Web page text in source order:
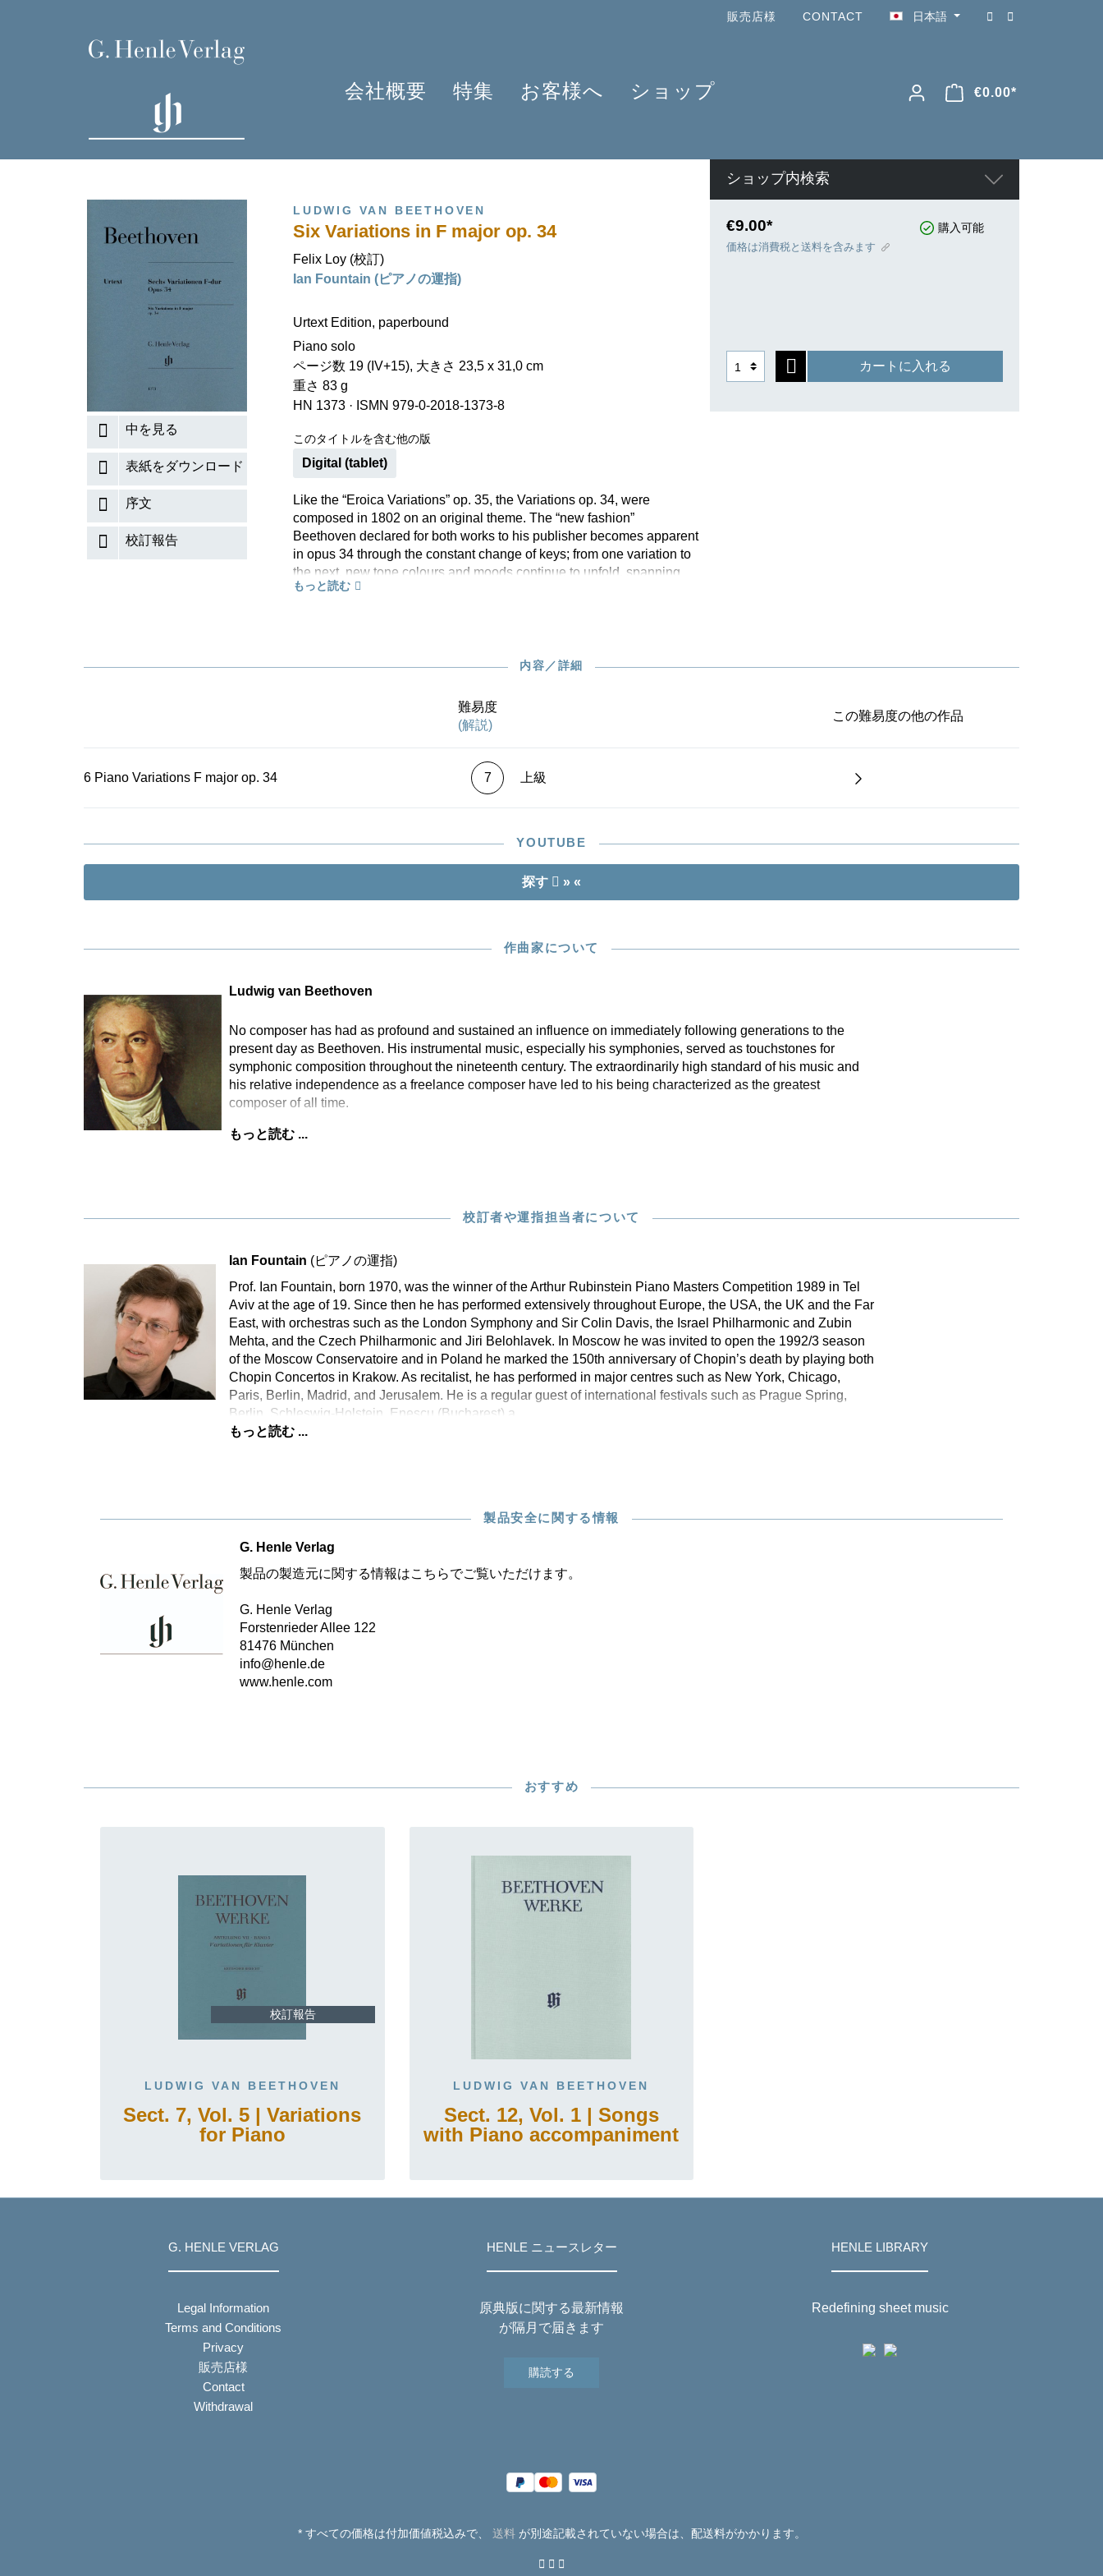
販売店様 CONTACT 日本語
会社概要 特集 お客様へ ショップ
原典版とは
アプリ・ヘンレライブラリ
ギュンター・ヘンレ
友人たち
貢献者
社会貢献
ショパンのワルツ - 2024年の発見
ピアノ協奏曲
シェーンベルク 2024
セルゲイ・プロコフィエフ
創業 75周年
HENLE4STRINGS
作曲家キーシン
情報資料
販売店検索
学ぶ・教える
旅するHENLE
ヘンレブログ
お知らせ
楽器編成
€0.00*
ショップ内検索
中を見る
表紙をダウンロード
序文
校訂報告
LUDWIG VAN BEETHOVEN
Six Variations in F major op. 34
Felix Loy (校訂)
Ian Fountain (ピアノの運指)
Urtext Edition, paperbound
Piano solo
ページ数 19 (IV+15), 大きさ 23,5 x 31,0 cm
重さ 83 g
HN 1373 · ISMN 979-0-2018-1373-8
このタイトルを含む他の版
Digital (tablet)
Like the “Eroica Variations” op. 35, the Variations op. 34, were
composed in 1802 on an original theme. The “new fashion”
Beethoven declared for both works to his publisher becomes apparent
in opus 34 through the constant change of keys; from one variation to
the next, new tone colours and moods continue to unfold, spanning
the pastoral and the funereal, while the melody of the theme remains
on the basis of the later Critical Apparatus of the Beethoven Complete
もっと読む
€9.00* 購入可能
価格は消費税と送料を含みます
カートに入れる
内容／詳細
難易度
(解説)
この難易度の他の作品
6 Piano Variations F major op. 34 7 上級
YOUTUBE
探す » «
作曲家について
Ludwig van Beethoven
No composer has had as profound and sustained an influence on immediately following generations to the
present day as Beethoven. His instrumental music, especially his symphonies, served as touchstones for
symphonic composition throughout the nineteenth century. The extraordinarily high standard of his music and
his relative independence as a freelance composer have led to his being characterized as the greatest
composer of all time.
もっと読む ...
校訂者や運指担当者について
Ian Fountain (ピアノの運指)
Prof. Ian Fountain, born 1970, was the winner of the Arthur Rubinstein Piano Masters Competition 1989 in Tel
Aviv at the age of 19. Since then he has performed extensively throughout Europe, the USA, the UK and the Far
East, with orchestras such as the London Symphony and Sir Colin Davis, the Israel Philharmonic and Zubin
Mehta, and the Czech Philharmonic and Jiri Belohlavek. In Moscow he was invited to open the 1992/3 season
of the Moscow Conservatoire and in Poland he marked the 150th anniversary of Chopin’s death by playing both
Chopin Concertos in Krakow. As recitalist, he has performed in major centres such as New York, Chicago,
Paris, Berlin, Madrid, and Jerusalem. He is a regular guest of international festivals such as Prague Spring,
Berlin, Schleswig-Holstein, Enescu (Bucharest) a
もっと読む ...
製品安全に関する情報
G. Henle Verlag
製品の製造元に関する情報はこちらでご覧いただけます。
G. Henle Verlag
Forstenrieder Allee 122
81476 München
info@henle.de
www.henle.com
おすすめ
校訂報告
LUDWIG VAN BEETHOVEN
Sect. 7, Vol. 5 | Variations
for Piano
LUDWIG VAN BEETHOVEN
Sect. 12, Vol. 1 | Songs
with Piano accompaniment
G. HENLE VERLAG
Legal Information
Terms and Conditions
Privacy
販売店様
Contact
Withdrawal
HENLE ニュースレター
原典版に関する最新情報
が隔月で届きます
購読する
HENLE LIBRARY
Redefining sheet music
* すべての価格は付加価値税込みで、 送料が別途記載されていない場合は、配送料がかかります。